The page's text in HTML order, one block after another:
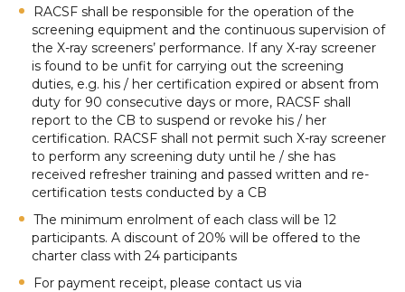
RACSF shall be responsible for the operation of the
screening equipment and the continuous supervision of
the X-ray screeners’ performance. If any X-ray screener
is found to be unfit for carrying out the screening
duties, e.g. his / her certification expired or absent from
duty for 90 consecutive days or more, RACSF shall
report to the CB to suspend or revoke his / her
certification. RACSF shall not permit such X-ray screener
to perform any screening duty until he / she has
received refresher training and passed written and re-
certification tests conducted by a CB
The minimum enrolment of each class will be 12
participants. A discount of 20% will be offered to the
charter class with 24 participants
For payment receipt, please contact us via